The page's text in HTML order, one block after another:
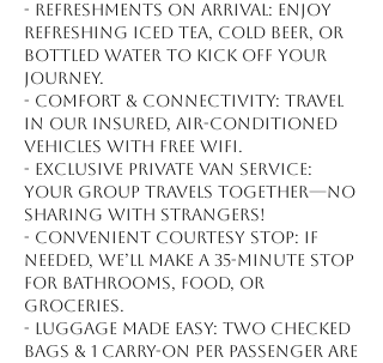
- Refreshments on arrival: Enjoy
refreshing iced tea, cold beer, or
bottled water to kick off your
journey.
- Comfort & connectivity: Travel
in our insured, air-conditioned
vehicles with free WiFi.
- Exclusive private van service:
Your group travels together—no
sharing with strangers!
- Convenient courtesy stop: If
needed, we’ll make a 35-minute stop
for bathrooms, food, or
groceries.
- Luggage made easy: Two checked
bags & 1 carry-on per passenger are